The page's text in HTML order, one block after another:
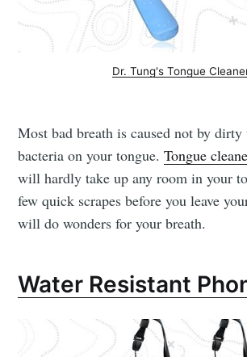
Dr. Tung's Tongue
Most bad breath is caused not by
bacteria on your tongue.Tongue
will hardly take up any room in your
few quick scrapes before you leave
will do wonders for your breath.
Water Resistant